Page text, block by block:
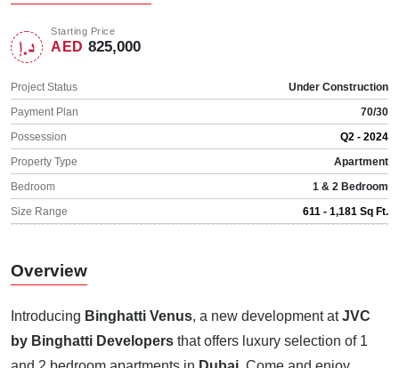
Starting Price
AED 825,000
Project Status
Under Construction
Payment Plan
70/30
Possession
Q2 - 2024
Property Type
Apartment
Bedroom
1 & 2 Bedroom
Size Range
611 - 1,181 Sq Ft.
Overview
Introducing Binghatti Venus, a new development atJVC
by Binghatti Developers that offers luxury selection of 1